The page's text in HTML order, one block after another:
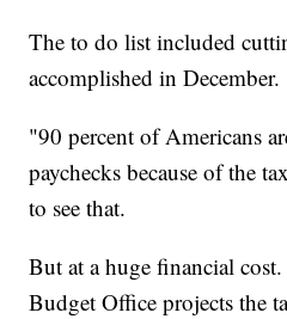
The to do list included
accomplished in December.
"90 percent of Americans
paychecks because of the
to see that.
But at a huge financial
Budget Office projects the